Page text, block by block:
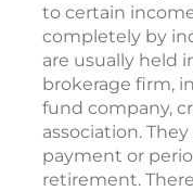
to certain
completely by
are usually held
brokerage firm,
fund company,
association.
payment or
retirement.